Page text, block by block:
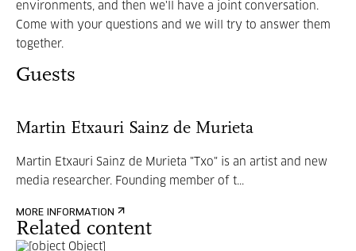
environments, and then we'll have a joint conversation.
Come with your questions and we will try to answer them
together.
Guests
Martin Etxauri Sainz de Murieta
Martin Etxauri Sainz de Murieta "Txo" is an artist and new
media researcher. Founding member of t...
MORE INFORMATION
Related content